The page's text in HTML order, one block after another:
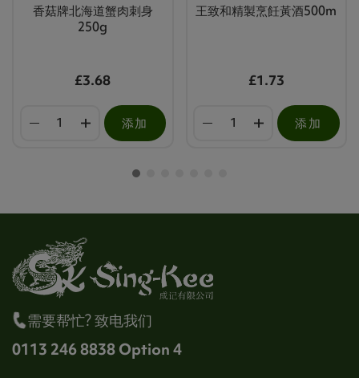
香菇牌北海道蟹肉刺身
250g
£3.68
添加
王致和精製烹飪黃酒500m
£1.73
添加
需要帮忙? 致电我们
0113 246 8838 Option 4